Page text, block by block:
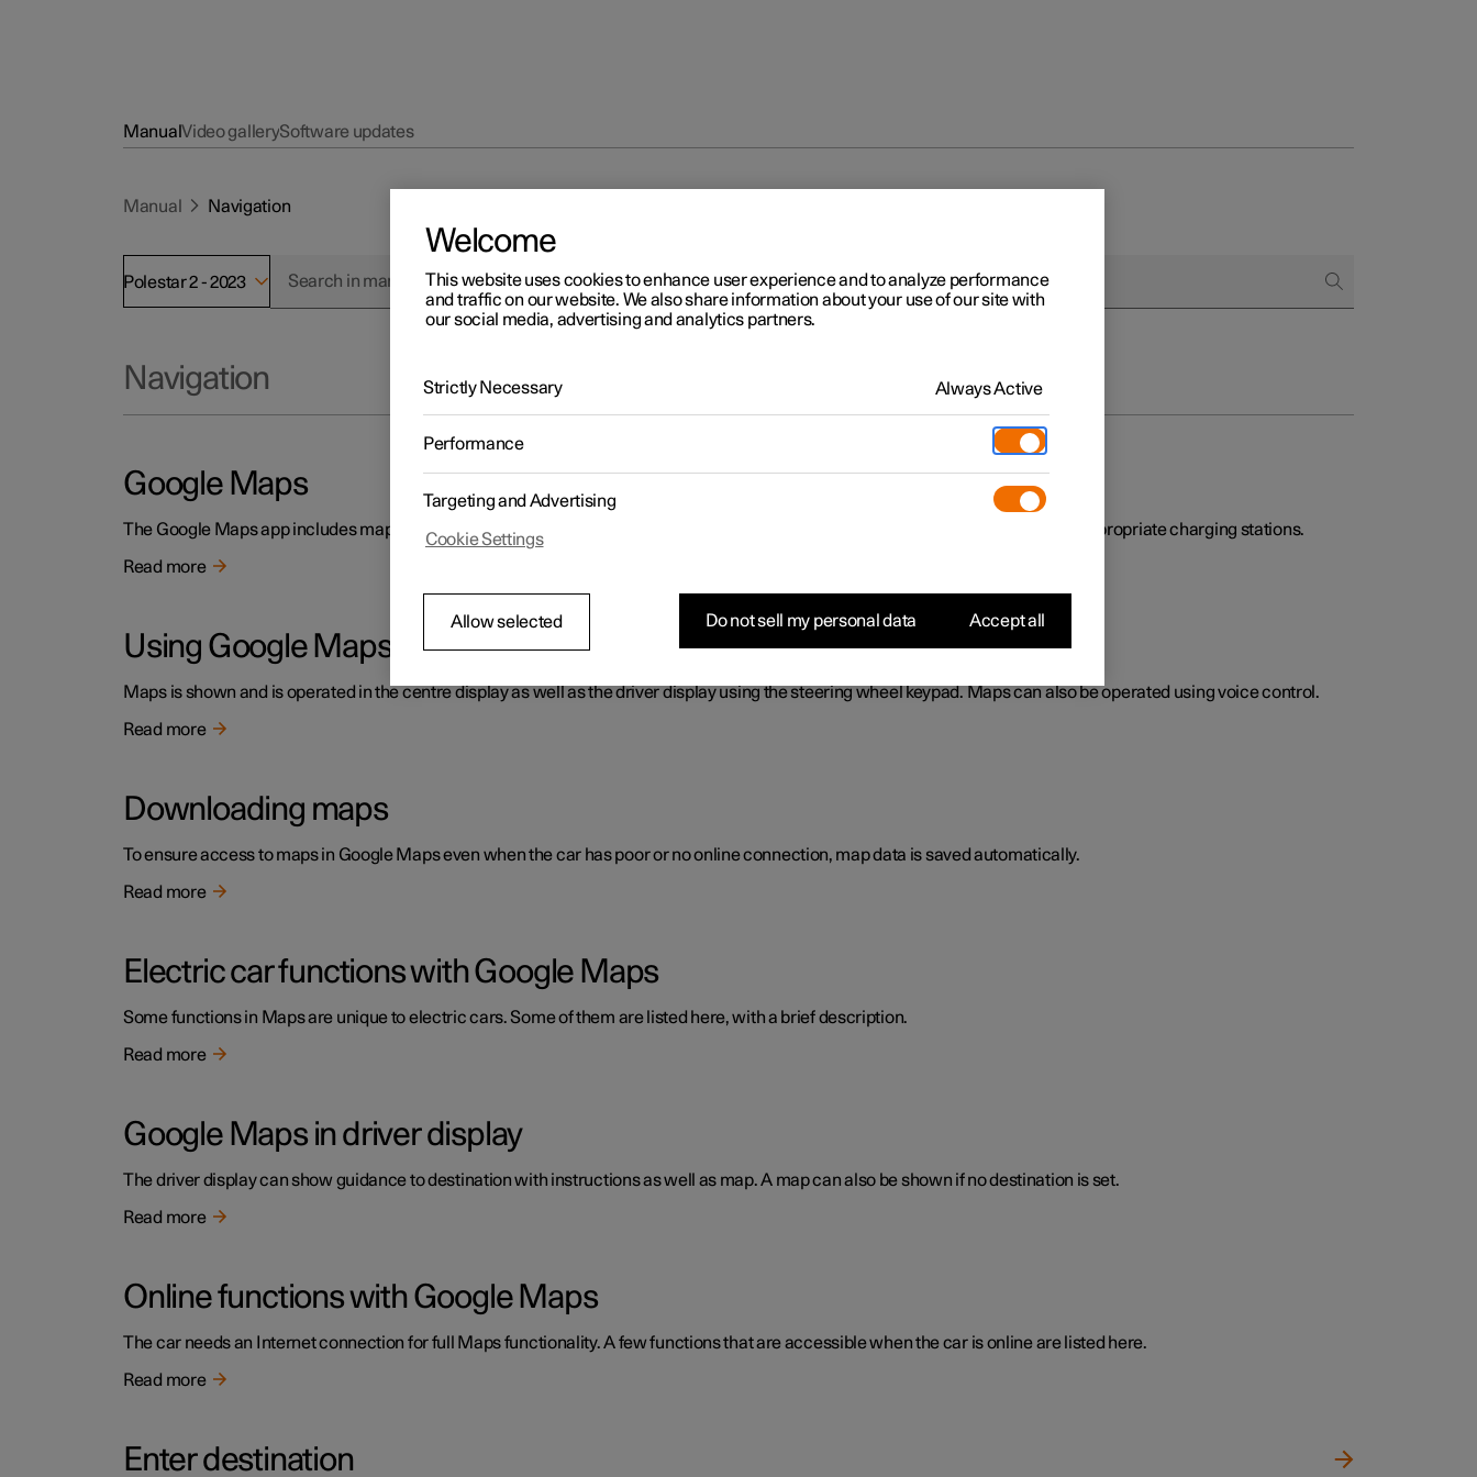
ManualVideo gallerySoftware updates
Manual Navigation
Polestar 2 - 2023
Navigation
Google Maps
The Google Maps app includes maps and provides access to e.g. traffic information, directions and information on where to find appropriate charging stations.
Read more
Using Google Maps
Maps is shown and is operated in the centre display as well as the driver display using the steering wheel keypad. Maps can also be operated using voice control.
Read more
Downloading maps
To ensure access to maps in Google Maps even when the car has poor or no online connection, map data is saved automatically.
Read more
Electric car functions with Google Maps
Some functions in Maps are unique to electric cars. Some of them are listed here, with a brief description.
Read more
Google Maps in driver display
The driver display can show guidance to destination with instructions as well as map. A map can also be shown if no destination is set.
Read more
Online functions with Google Maps
The car needs an Internet connection for full Maps functionality. A few functions that are accessible when the car is online are listed here.
Read more
Enter destination
Welcome
This website uses cookies to enhance user experience and to analyze performance
and traffic on our website. We also share information about your use of our site with
our social media, advertising and analytics partners.
Strictly Necessary Always Active
Performance
Targeting and Advertising
Cookie Settings
Allow selected Do not sell my personal data Accept all